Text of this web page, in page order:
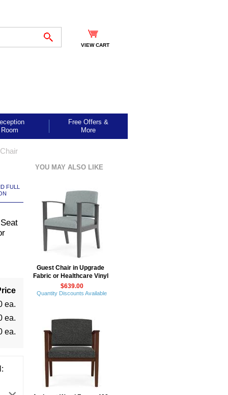
VIEW CART
Room
Free Offers &
More
FULL
ea.
ea.
ea.
YOU MAY ALSO LIKE
Guest Chair in Upgrade
Fabric or Healthcare Vinyl
$639.00
Quantity Discounts Available